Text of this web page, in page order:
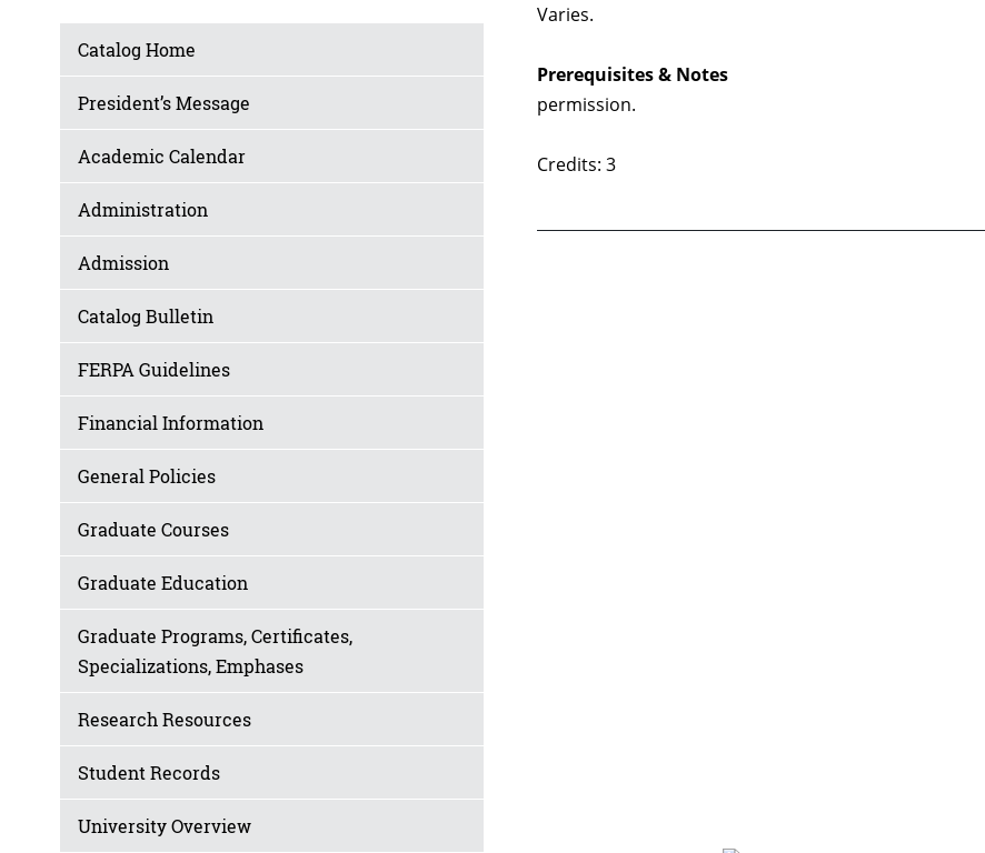
Catalog Home
President’s Message
Academic Calendar
Administration
Admission
Catalog Bulletin
FERPA Guidelines
Financial Information
General Policies
Graduate Courses
Graduate Education
Graduate Programs, Certificates,
Specializations, Emphases
Research Resources
Student Records
University Overview
Varies.
Prerequisites & Notes
permission.
Credits: 3